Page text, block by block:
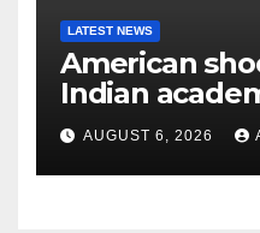
LATEST NEWS
American
Indian
training wins
title
AUGUST 6, 2026